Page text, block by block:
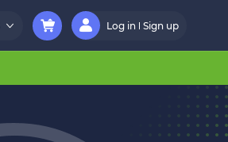
Log in Sign up